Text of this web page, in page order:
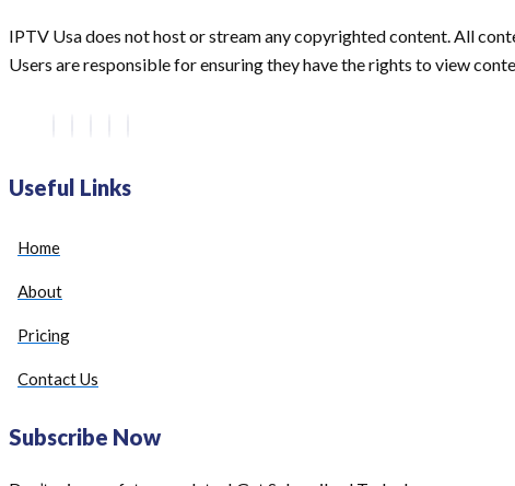
IPTV Usa does not host or stream any copyrighted content. All
Users are responsible for ensuring they have the rights to view
Useful Links
Home
About
Pricing
Contact Us
Subscribe Now